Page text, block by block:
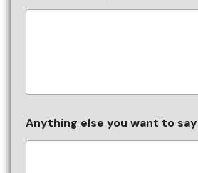
Anything else you want to say